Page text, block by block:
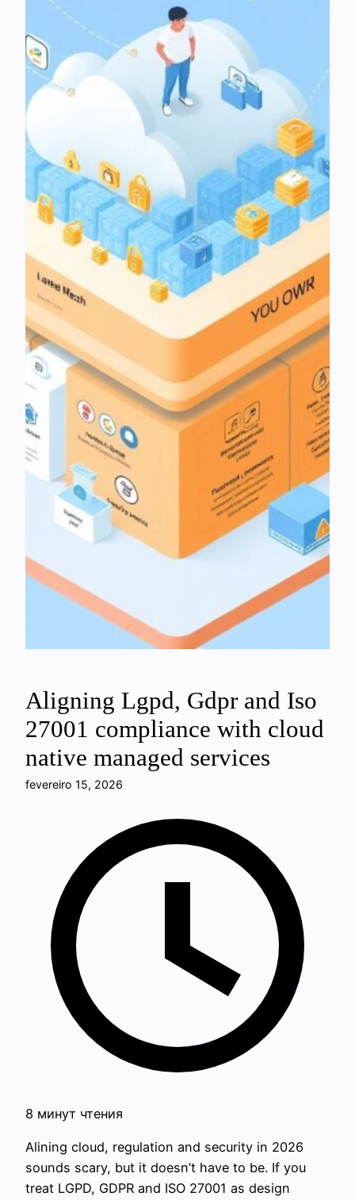
Aligning Lgpd, Gdpr and Iso
27001 compliance with cloud
native managed services
fevereiro 15, 2026
8 минут чтения
Alining cloud, regulation and security in 2026
sounds scary, but it doesn’t have to be. If you
treat LGPD, GDPR and ISO 27001 as design